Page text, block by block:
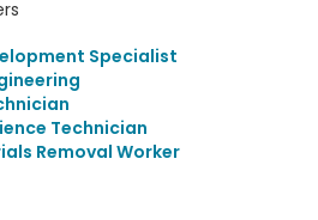
Specialist
Technician
Removal Worker